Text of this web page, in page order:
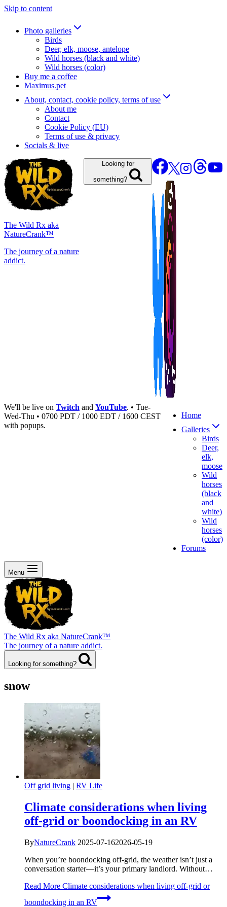
Skip to content
Photo galleries
Birds
Deer, elk, moose, antelope
Wild horses (black and white)
Wild horses (color)
Buy me a coffee
Maximus.pet
About, contact, cookie policy, terms of use
About me
Contact
Cookie Policy (EU)
Terms of use & privacy
Socials & live
The Wild Rx aka
NatureCrank™
The journey of a nature
addict.
Looking for
something?
We'll be live on Twitch and YouTube. • Tue-
Wed-Thu • 0700 PDT / 1000 EDT / 1600 CEST
with popups.
Home
Galleries
Birds
Deer,
elk,
moose
Wild
horses
(black
and
white)
Wild
horses
(color)
Forums
Menu
The Wild Rx aka NatureCrank™
The journey of a nature addict.
Looking for something?
snow
Off grid living | RV Life
Climate considerations when living
off-grid or boondocking in an RV
ByNatureCrank 2025-07-162026-05-19
When you’re boondocking off-grid, the weather isn’t just a
conversation starter—it’s your primary landlord. Without…
Read More Climate considerations when living off-grid or
boondocking in an RV